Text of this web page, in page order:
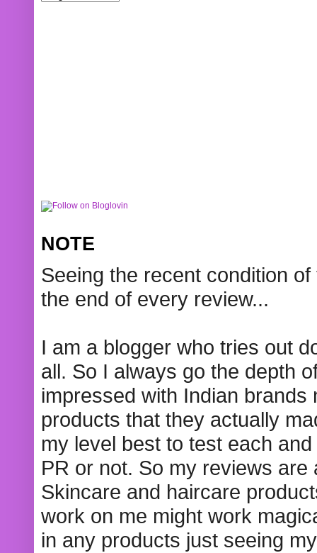
NOTE
Seeing the recent condition
the end of every review...
I am a blogger who tries out
all. So I always go the depth
impressed with Indian
products that they actually
my level best to test each
PR or not. So my reviews
Skincare and haircare
work on me might work
in any products just seeing